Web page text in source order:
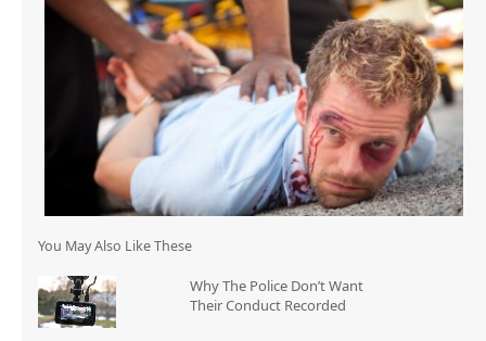
You May Also Like These
Why The Police Don’t Want
Their Conduct Recorded